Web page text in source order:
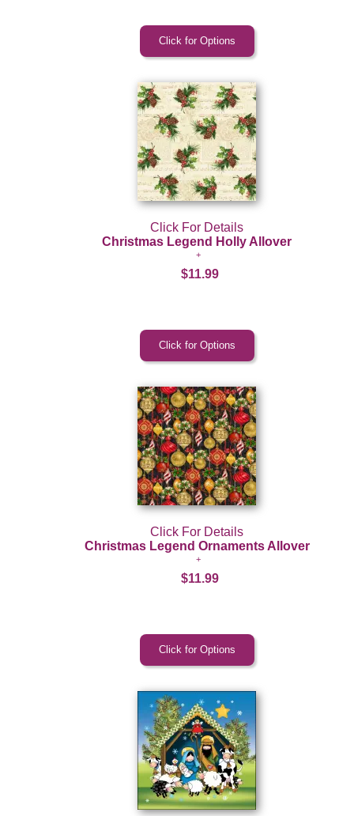
Click For Details
Christmas Legend Holly Allover
$11.99
Click For Details
Christmas Legend Ornaments Allover
$11.99